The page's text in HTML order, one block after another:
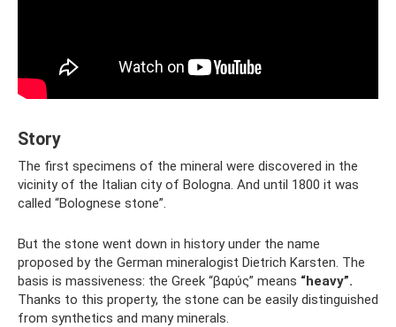
Story
The first specimens of the mineral were discovered in the
vicinity of the Italian city of Bologna. And until 1800 it was
called “Bolognese stone”.
But the stone went down in history under the name
proposed by the German mineralogist Dietrich Karsten. The
basis is massiveness: the Greek “βαρύς” means “heavy”.
Thanks to this property, the stone can be easily distinguished
from synthetics and many minerals.